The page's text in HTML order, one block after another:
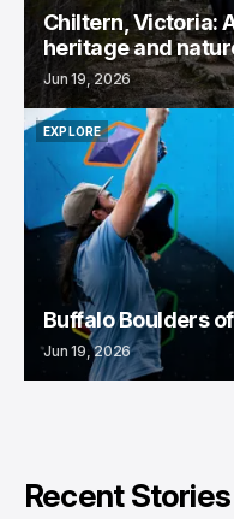
Chiltern, Victoria:
heritage and
Jun 19, 2026
EXPLORE
EXPLORE
Buffalo Boulders
Jun 19, 2026
Recent Stories